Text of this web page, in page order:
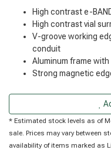
High contrast e-
High contrast vial
V-groove working
conduit
Aluminum frame
Strong magnetic
* Estimated stock levels as of
sale. Prices may vary between
availability of items marked as